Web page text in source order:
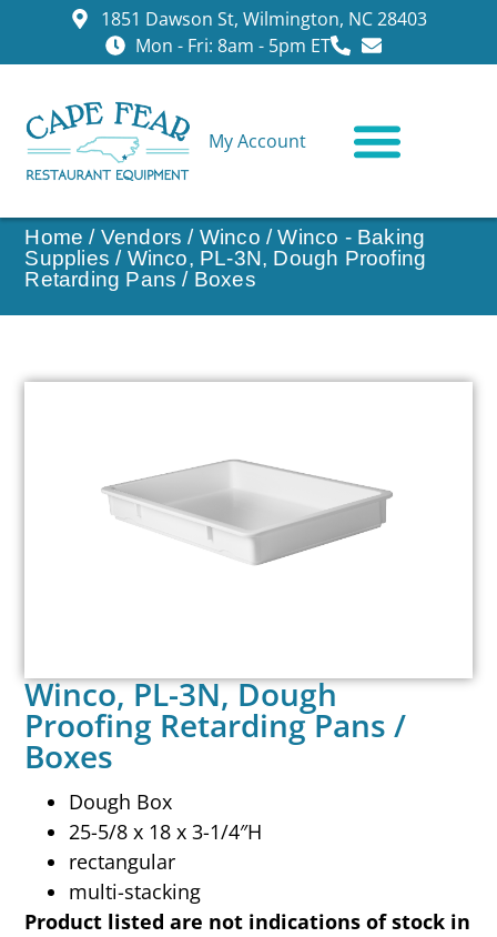
1851 Dawson St, Wilmington, NC 28403
Mon - Fri: 8am - 5pm ET
My Account
Home / Vendors / Winco /Winco - Baking
Supplies / Winco, PL-3N, Dough Proofing
Retarding Pans / Boxes
Winco, PL-3N, Dough
Proofing Retarding Pans /
Boxes
Dough Box
25-5/8 x 18 x 3-1/4″H
rectangular
multi-stacking
Product listed are not indications of stock in